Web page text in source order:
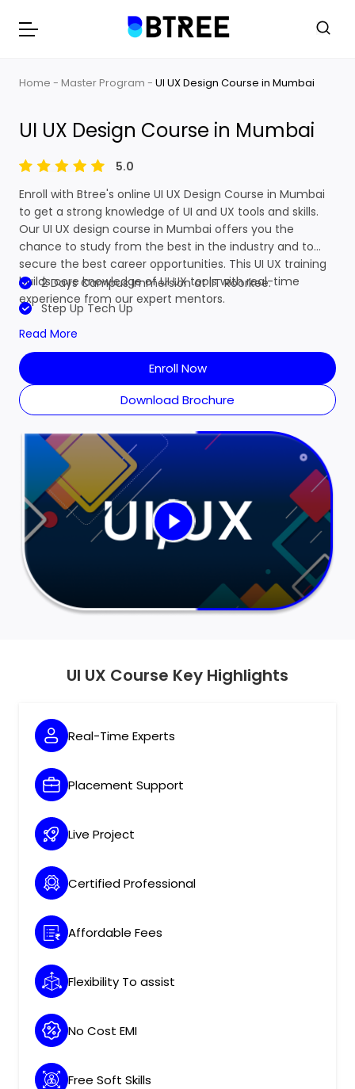
Home Master Program UI UX Design Course in Mumbai
UI UX Design Course in Mumbai
5.0
Enroll with Btree's online UI UX Design Course in Mumbai
to get a strong knowledge of UI and UX tools and skills.
Our UI UX design course in Mumbai offers you the
chance to study from the best in the industry and to
secure the best career opportunities. This UI UX training
builds core knowledge of UI UX tools with real-time
experience from our expert mentors.
2 Days Campus Immersion at IIT Roorkee.
Step Up Tech Up
Read More
Enroll Now
Download Brochure
UI UX Course Key Highlights
Real-Time Experts
Placement Support
Live Project
Certified Professional
Affordable Fees
Flexibility To assist
No Cost EMI
Free Soft Skills